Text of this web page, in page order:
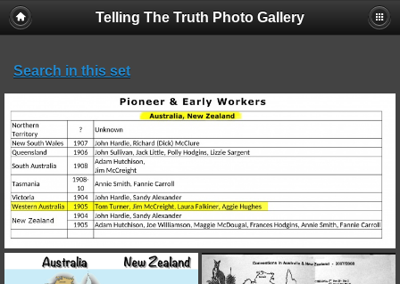
Telling The Truth Photo Gallery
Search in this set